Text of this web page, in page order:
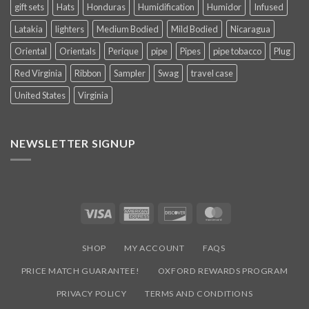
gift sets Hats Honduras Humidification Humidor
Infused
Latakia
lighters Medium Bodied Mild Bodied
Nicaragua
Oriental
Orientals Perique pipe Pipes pipe tobacco
Plug
Red Virginia
Ribbon Sampler Swag
travel case
United States
Virginia
NEWSLETTER SIGNUP
Visa
American
Discover
SHOP MY ACCOUNT FAQS
PRICE MATCH GUARANTEE! OXFORD REWARDS PROGRAM
PRIVACY POLICY TERMS AND CONDITIONS